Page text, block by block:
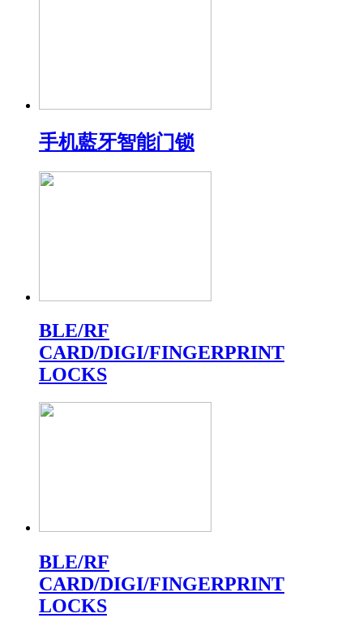
手机藍牙智能门锁
BLE/RF
CARD/DIGI/FINGERPRINT
LOCKS
BLE/RF
CARD/DIGI/FINGERPRINT
LOCKS